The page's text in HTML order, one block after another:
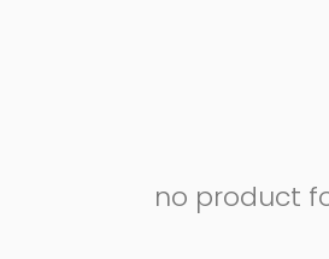
no product